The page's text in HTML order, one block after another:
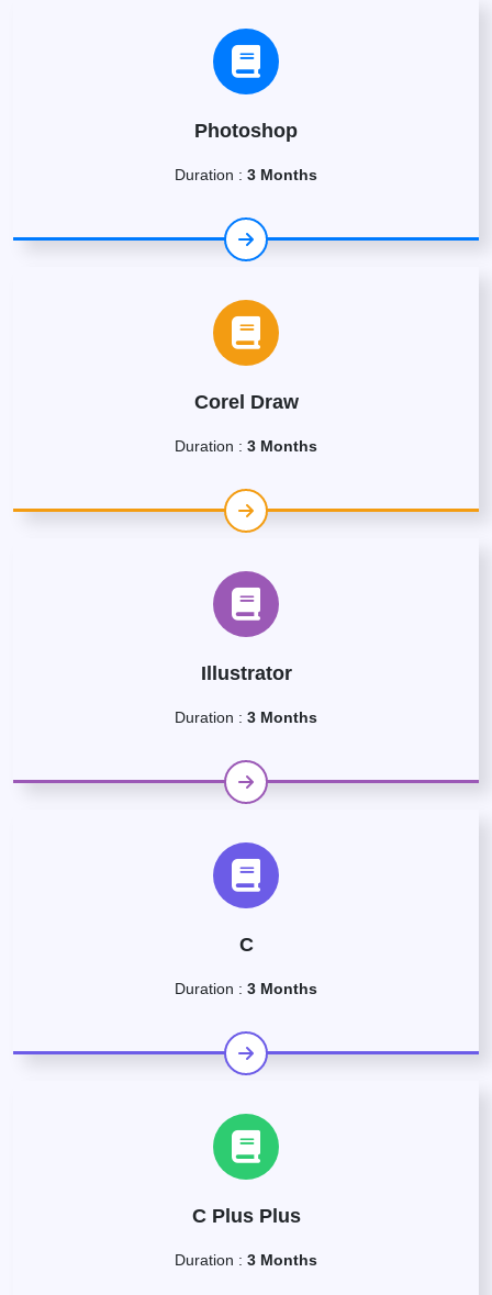
Photoshop
Duration : 3 Months
Corel Draw
Duration : 3 Months
Illustrator
Duration : 3 Months
C
Duration : 3 Months
C Plus Plus
Duration : 3 Months